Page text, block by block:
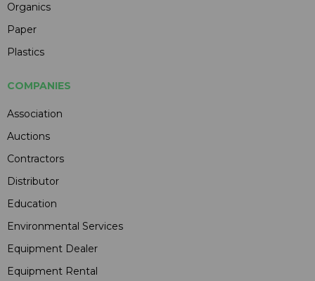
Organics
Paper
Plastics
COMPANIES
Association
Auctions
Contractors
Distributor
Education
Environmental Services
Equipment Dealer
Equipment Rental